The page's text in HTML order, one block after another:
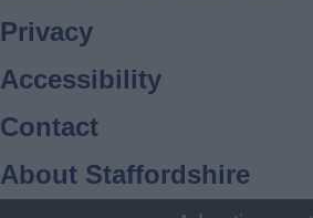
Privacy
Accessibility
Contact
About Staffordshire